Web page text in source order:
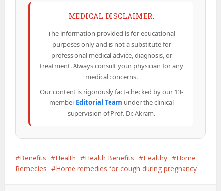
MEDICAL DISCLAIMER:
The information provided is for educational
purposes only and is not a substitute for
professional medical advice, diagnosis, or
treatment. Always consult your physician for any
medical concerns.
Our content is rigorously fact-checked by our 13-
member Editorial Team under the clinical
supervision of Prof. Dr. Akram.
Benefits Health Health Benefits Healthy
Home
Remedies
Home remedies for cough during pregnancy